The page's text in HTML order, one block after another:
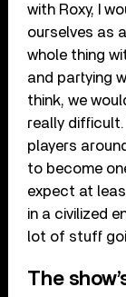
with Roxy, I
ourselves as
whole thing
and partying
think, we
really
players
to become
expect at
in a civilized
lot of stuff
The